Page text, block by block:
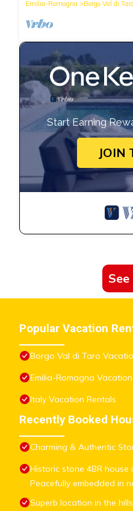
Emilia-Romagna
Borgo Val di Taro
Start Earning
JOIN
Popular Vacation
Borgo Val di Taro
Emilia-Romagna
Italy Vacation Rentals
Recently Booked
Charming & Authentic
Historic stone 4BR house
Peacefully embedded in
Superb location in the